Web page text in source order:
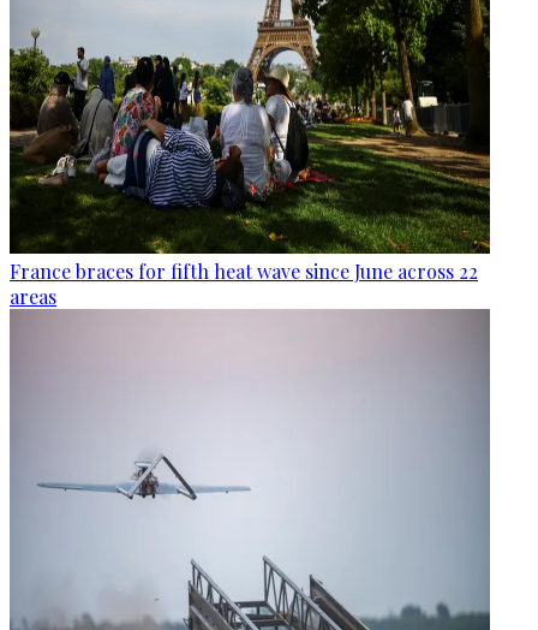
France braces for fifth heat wave since June across 22
areas